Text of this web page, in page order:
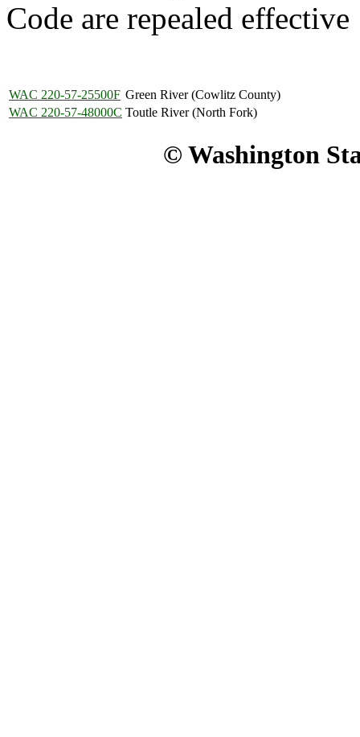
Code are repealed
WAC 220-57-25500F Green River (Cowlitz County)
WAC 220-57-48000C Toutle River (North Fork)
© Washington